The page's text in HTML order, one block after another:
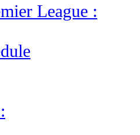
League :